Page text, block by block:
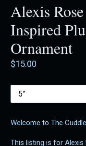
Alexis
Inspired
Ornament
Regular
$15.00
Size
Welcome to The
This listing is for Alexis